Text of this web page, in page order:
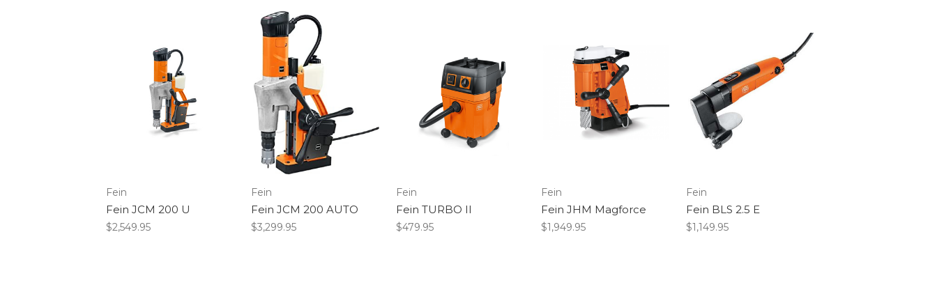
Fein
Fein JCM 200 U
$2,549.95
Fein
Fein JCM 200 AUTO
$3,299.95
Fein
Fein TURBO II
$479.95
Fein
Fein JHM Magforce
$1,949.95
Fein
Fein BLS 2.5 E
$1,149.95